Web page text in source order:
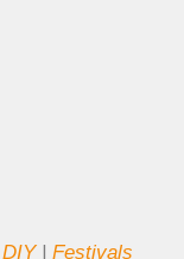
DIY| Festivals